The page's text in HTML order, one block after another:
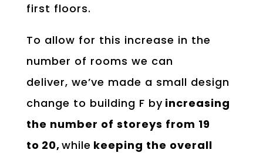
first floors.
To allow for this increase in the
number of rooms we can
deliver, we’ve made a small design
change to building F by increasing
the number of storeys from 19
to 20,while keeping the overall